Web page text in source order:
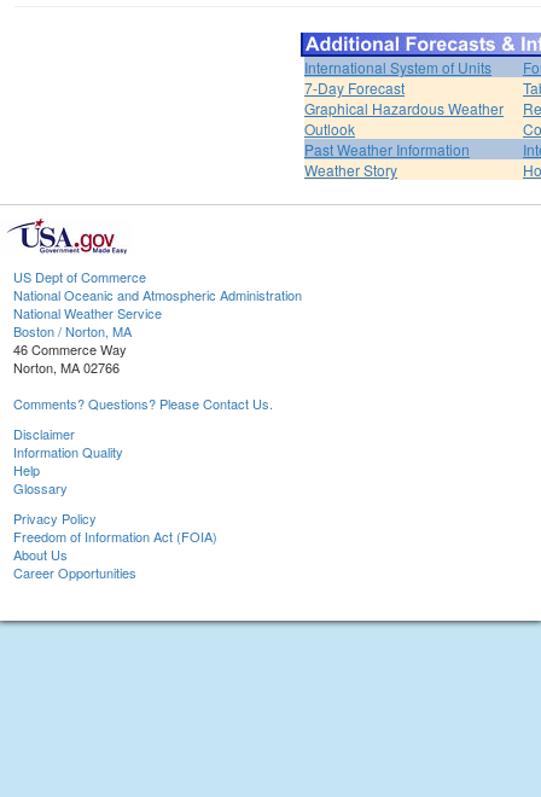
International System of Units
7-Day Forecast
Graphical Hazardous Weather
Outlook
Past Weather Information
Weather Story
US Dept of Commerce
National Oceanic and Atmospheric Administration
National Weather Service
Boston / Norton, MA
46 Commerce Way
Norton, MA 02766
Comments? Questions? Please Contact Us.
Disclaimer
Information Quality
Help
Glossary
Privacy Policy
Freedom of Information Act (FOIA)
About Us
Career Opportunities